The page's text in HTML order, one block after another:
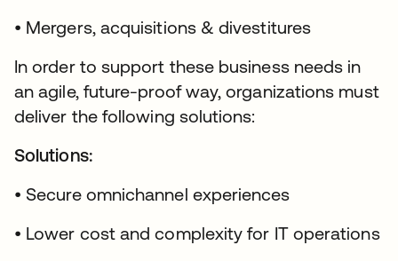
• Mergers, acquisitions & divestitures
In order to support these business needs in
an agile, future-proof way, organizations must
deliver the following solutions:
Solutions:
• Secure omnichannel experiences
• Lower cost and complexity for IT operations